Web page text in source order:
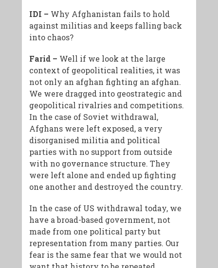
IDI – Why Afghanistan fails to hold
against militias and keeps falling back
into chaos?
Farid – Well if we look at the large
context of geopolitical realities, it was
not only an afghan fighting an afghan.
We were dragged into geostrategic and
geopolitical rivalries and competitions.
In the case of Soviet withdrawal,
Afghans were left exposed, a very
disorganised militia and political
parties with no support from outside
with no governance structure. They
were left alone and ended up fighting
one another and destroyed the country.
In the case of US withdrawal today, we
have a broad-based government, not
made from one political party but
representation from many parties. Our
fear is the same fear that we would not